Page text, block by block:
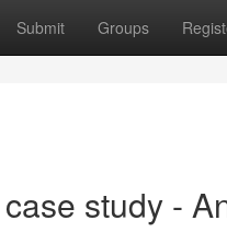
Submit Groups
study -